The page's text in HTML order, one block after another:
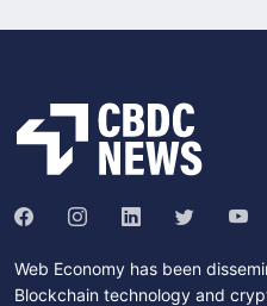
Web Economy has been
Blockchain technology and